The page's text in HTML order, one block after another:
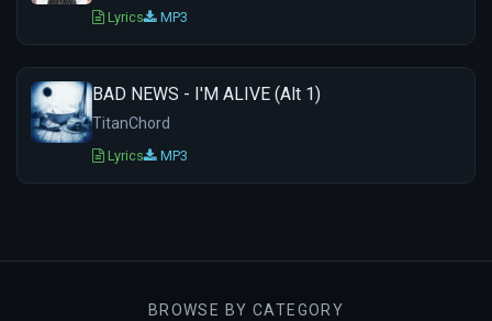
Lyrics MP3
BAD NEWS - I'M ALIVE (Alt 1)
TitanChord
Lyrics MP3
BROWSE BY CATEGORY